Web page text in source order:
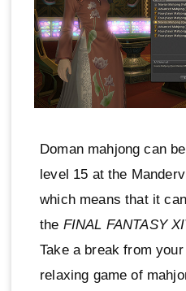
Doman mahjong can
level 15 at the
which means that it
the FINAL FANTASY
Take a break from
relaxing game of